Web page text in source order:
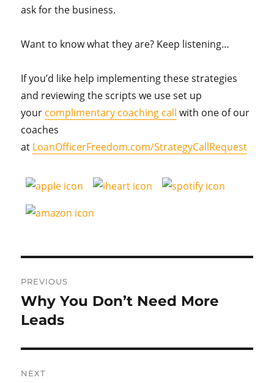
ask for the business.
Want to know what they are? Keep listening…
If you’d like help implementing these strategies
and reviewing the scripts we use set up
your complimentary coaching call with one of our
coaches
at LoanOfficerFreedom.com/StrategyCallRequest
navigation
PREVIOUS
Previous
post:
Why You Don’t Need More
Leads
NEXT